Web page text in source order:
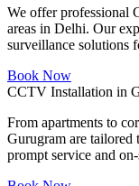
We offer professional
areas in Delhi. Our
surveillance solutions
Book Now
CCTV Installation in
From apartments to
Gurugram are tailored
prompt service and